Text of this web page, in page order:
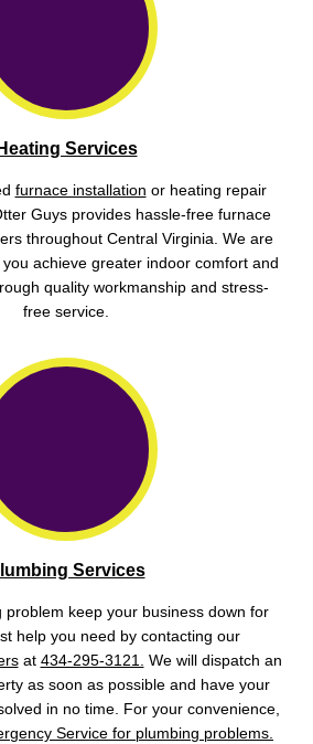
Heating Services
furnace installation or heating repair
Guys provides hassle-free furnace
throughout Central Virginia. We are
achieve greater indoor comfort and
quality workmanship and stress-
free service.
Services
problem keep your business down for
help you need by contacting our
at 434-295-3121. We will dispatch an
as soon as possible and have your
in no time. For your convenience,
Service for plumbing problems.